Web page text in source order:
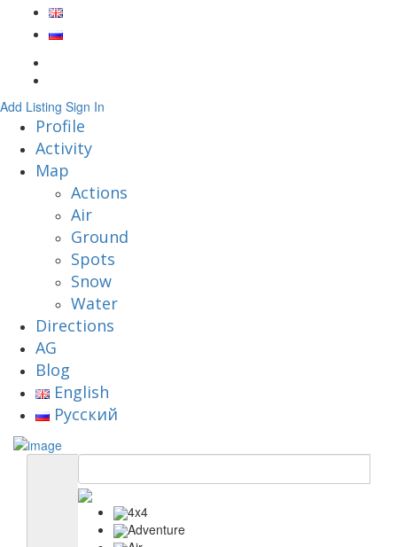
Add Listing Sign In
Profile
Activity
Map
Actions
Air
Ground
Spots
Snow
Water
Directions
AG
Blog
English
Русский
4x4
Adventure